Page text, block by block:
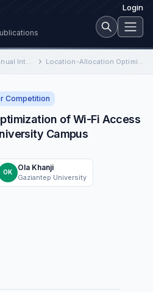
Login
13th Annual International Conference on Industrial Engineering and Operations Management Location-Allocation Optimization of Wi-Fi Access Points at Gaziantep University Campus
Competition
of Wi-Fi Access
Campus
OK
Ola Khanji
Gaziantep University